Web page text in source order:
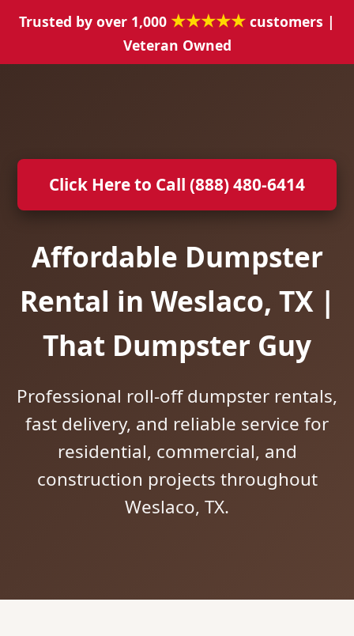
Trusted by over 1,000 ★★★★★ customers |
Veteran Owned
Click Here to Call (888) 480-6414
Affordable Dumpster
Rental in Weslaco, TX |
That Dumpster Guy
Professional roll-off dumpster rentals,
fast delivery, and reliable service for
residential, commercial, and
construction projects throughout
Weslaco, TX.